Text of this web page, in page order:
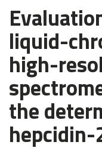
liquid-
high-
the
hepcidin-